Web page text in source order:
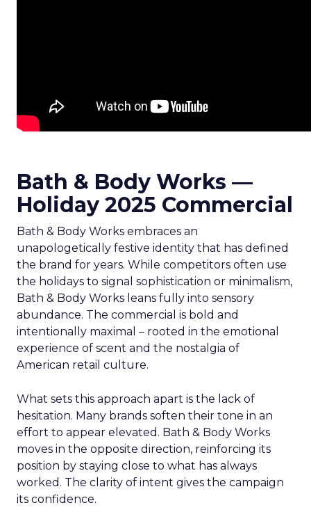
Bath & Body Works —
Holiday 2025 Commercial
Bath & Body Works embraces an
unapologetically festive identity that has defined
the brand for years. While competitors often use
the holidays to signal sophistication or minimalism,
Bath & Body Works leans fully into sensory
abundance. The commercial is bold and
intentionally maximal – rooted in the emotional
experience of scent and the nostalgia of
American retail culture.
What sets this approach apart is the lack of
hesitation. Many brands soften their tone in an
effort to appear elevated. Bath & Body Works
moves in the opposite direction, reinforcing its
position by staying close to what has always
worked. The clarity of intent gives the campaign
its confidence.